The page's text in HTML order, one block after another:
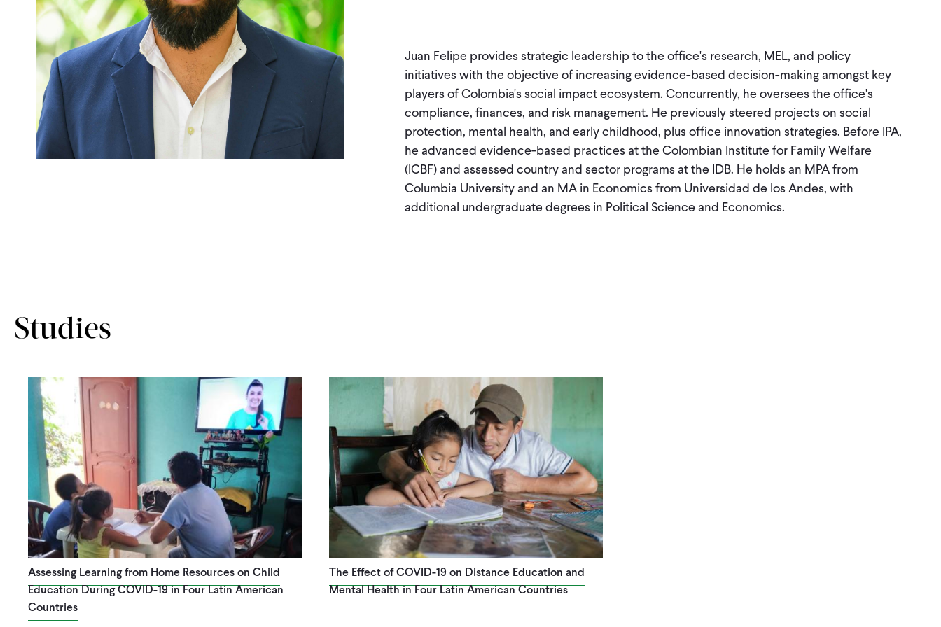
Juan Felipe provides strategic leadership to the office's research, MEL, and policy
initiatives with the objective of increasing evidence-based decision-making amongst key
players of Colombia's social impact ecosystem. Concurrently, he oversees the office's
compliance, finances, and risk management. He previously steered projects on social
protection, mental health, and early childhood, plus office innovation strategies. Before IPA,
he advanced evidence-based practices at the Colombian Institute for Family Welfare
(ICBF) and assessed country and sector programs at the IDB. He holds an MPA from
Columbia University and an MA in Economics from Universidad de los Andes, with
additional undergraduate degrees in Political Science and Economics.
Studies
Assessing Learning from Home Resources on Child
Education During COVID-19 in Four Latin American
Countries
The Effect of COVID-19 on Distance Education and
Mental Health in Four Latin American Countries